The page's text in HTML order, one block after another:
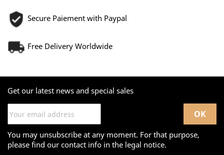
Secure Paiement with Paypal
Free Delivery Worldwide
Get our latest news and special sales
You may unsubscribe at any moment. For that purpose,
please find our contact info in the legal notice.